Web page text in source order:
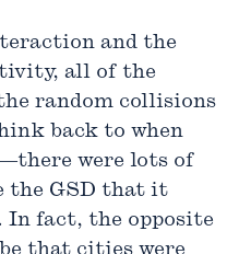
and the
all of the
random collisions
back to when
were lots of
the GSD that it
In fact, the opposite